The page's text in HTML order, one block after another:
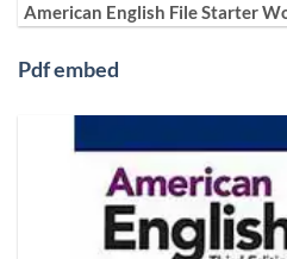
American English File Starter
Pdf embed